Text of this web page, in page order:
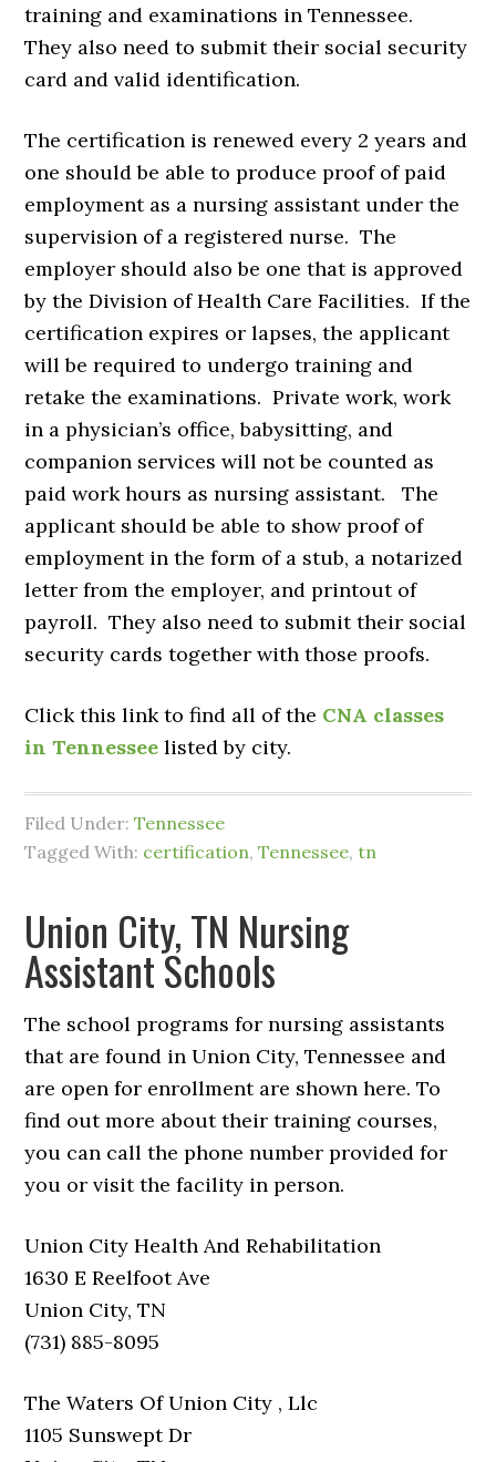
training and examinations in Tennessee.
They also need to submit their social security
card and valid identification.
The certification is renewed every 2 years and
one should be able to produce proof of paid
employment as a nursing assistant under the
supervision of a registered nurse. The
employer should also be one that is approved
by the Division of Health Care Facilities. If the
certification expires or lapses, the applicant
will be required to undergo training and
retake the examinations. Private work, work
in a physician’s office, babysitting, and
companion services will not be counted as
paid work hours as nursing assistant. The
applicant should be able to show proof of
employment in the form of a stub, a notarized
letter from the employer, and printout of
payroll. They also need to submit their social
security cards together with those proofs.
Click this link to find all of the CNA classes
in Tennessee listed by city.
Filed Under:Tennessee
Tagged With: certification,Tennessee,tn
Union City, TN Nursing
Assistant Schools
The school programs for nursing assistants
that are found in Union City, Tennessee and
are open for enrollment are shown here. To
find out more about their training courses,
you can call the phone number provided for
you or visit the facility in person.
Union City Health And Rehabilitation
1630 E Reelfoot Ave
Union City, TN
(731) 885-8095
The Waters Of Union City , Llc
1105 Sunswept Dr